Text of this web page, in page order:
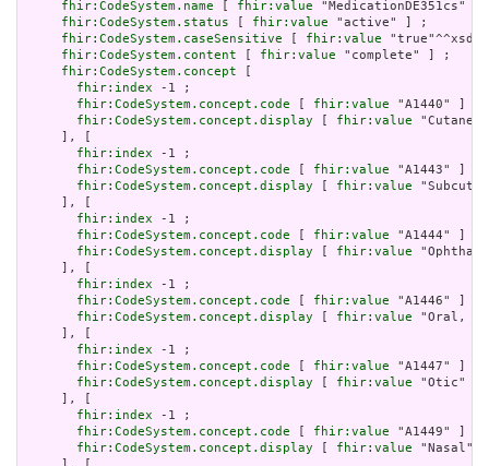
fhir:CodeSystem.name
fhir:value "MedicationDE351cs"
fhir:CodeSystem.status
fhir:value "active" ] ;
fhir:CodeSystem.caseSensitive
fhir:value
fhir:CodeSystem.content
fhir:value "complete" ] ;
fhir:CodeSystem.concept
fhir:index -1 ;
fhir:CodeSystem.concept.code
fhir:value "A1440" ] ;
fhir:CodeSystem.concept.display
fhir:value
     ], [
fhir:index -1 ;
fhir:CodeSystem.concept.code
fhir:value "A1443" ] ;
fhir:CodeSystem.concept.display
fhir:value
     ], [
fhir:index -1 ;
fhir:CodeSystem.concept.code
fhir:value "A1444" ] ;
fhir:CodeSystem.concept.display
fhir:value
     ], [
fhir:index -1 ;
fhir:CodeSystem.concept.code
fhir:value "A1446" ] ;
fhir:CodeSystem.concept.display
fhir:value "Oral,
     ], [
fhir:index -1 ;
fhir:CodeSystem.concept.code
fhir:value "A1447" ] ;
fhir:CodeSystem.concept.display
fhir:value "Otic" ]
     ], [
fhir:index -1 ;
fhir:CodeSystem.concept.code
fhir:value "A1449" ] ;
fhir:CodeSystem.concept.display
fhir:value "Nasal" ]